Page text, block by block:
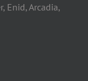
Enid, Arcadia,